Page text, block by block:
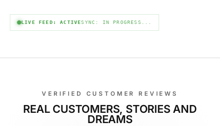
LIVE FEED: ACTIVESYNC: IN PROGRESS...
VERIFIED CUSTOMER REVIEWS
REAL CUSTOMERS, STORIES AND
DREAMS